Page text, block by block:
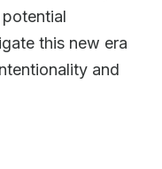
this new era
and